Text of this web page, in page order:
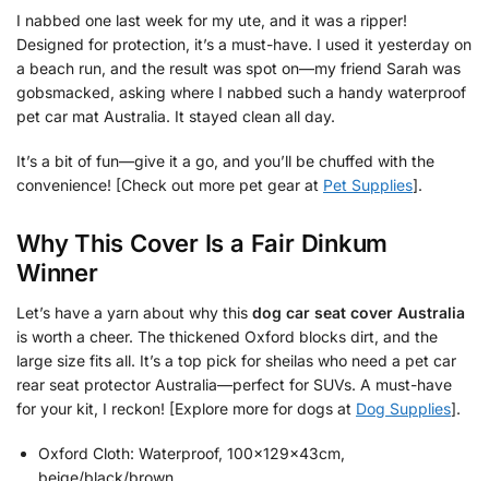
I nabbed one last week for my ute, and it was a ripper!
Designed for protection, it’s a must-have. I used it yesterday on
a beach run, and the result was spot on—my friend Sarah was
gobsmacked, asking where I nabbed such a handy waterproof
pet car mat Australia. It stayed clean all day.
It’s a bit of fun—give it a go, and you’ll be chuffed with the
convenience! [Check out more pet gear at Pet Supplies].
Why This Cover Is a Fair Dinkum
Winner
Let’s have a yarn about why this dog car seat cover Australia
is worth a cheer. The thickened Oxford blocks dirt, and the
large size fits all. It’s a top pick for sheilas who need a pet car
rear seat protector Australia—perfect for SUVs. A must-have
for your kit, I reckon! [Explore more for dogs at Dog Supplies].
Oxford Cloth: Waterproof, 100x129x43cm,